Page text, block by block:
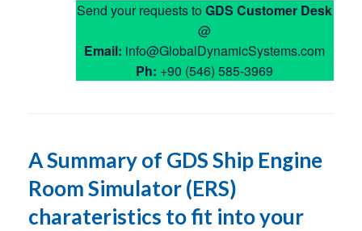
Send your requests toGDS Customer Desk
@
Email: info@GlobalDynamicSystems.com
Ph: +90 (546) 585-3969
A Summary of GDS Ship Engine
Room Simulator (ERS)
charateristics to fit into your